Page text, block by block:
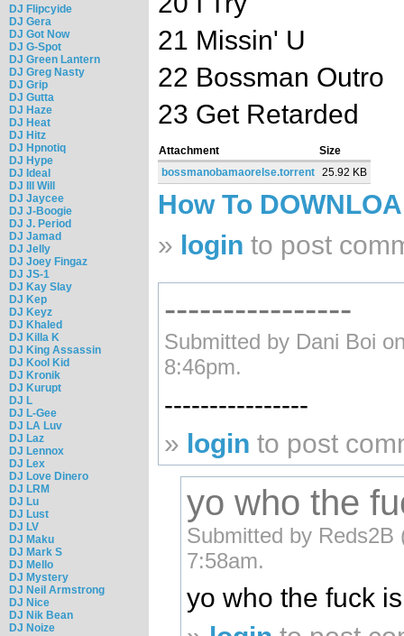
DJ Flipcyide
DJ Gera
DJ Got Now
DJ G-Spot
DJ Green Lantern
DJ Greg Nasty
DJ Grip
DJ Gutta
DJ Haze
DJ Heat
DJ Hitz
DJ Hpnotiq
DJ Hype
DJ Ideal
DJ Ill Will
DJ Jaycee
DJ J-Boogie
DJ J. Period
DJ Jamad
DJ Jelly
DJ Joey Fingaz
DJ JS-1
DJ Kay Slay
DJ Kep
DJ Keyz
DJ Khaled
DJ Killa K
DJ King Assassin
DJ Kool Kid
DJ Kronik
DJ Kurupt
DJ L
DJ L-Gee
DJ LA Luv
DJ Laz
DJ Lennox
DJ Lex
DJ Love Dinero
DJ LRM
DJ Lu
DJ Lust
DJ LV
DJ Maku
DJ Mark S
DJ Mello
DJ Mystery
DJ Neil Armstrong
DJ Nice
DJ Nik Bean
DJ Noize
21 Missin' U
22 Bossman Outro
23 Get Retarded
Attachment
Size
bossmanobamaorelse.torrent 25.92 KB
How To
» login to post
----------------
Submitted by Dani Boi
8:46pm.
----------------
» login to post
yo who the
Submitted by
7:58am.
yo who the fuck